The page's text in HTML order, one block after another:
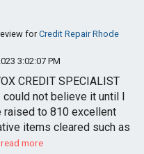
forCredit Repair Rhode
3:02:07 PM
CREDIT SPECIALIST
not believe it until I
raised to 810 excellent
items cleared such as
read more